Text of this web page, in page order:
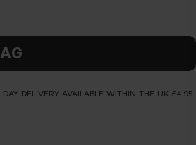
DAY DELIVERY AVAILABLE WITHIN THE UK £4.95